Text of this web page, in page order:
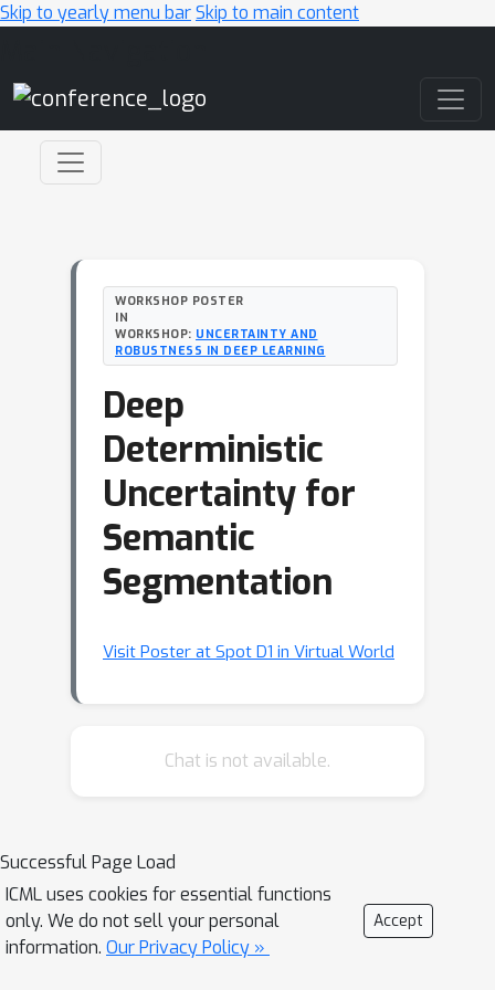
Skip to yearly menu barSkip to main content
WORKSHOP POSTER
IN
WORKSHOP: UNCERTAINTY AND
ROBUSTNESS IN DEEP LEARNING
Deep
Deterministic
Uncertainty for
Semantic
Segmentation
Visit Poster at Spot D1 in Virtual World
Chat is not available.
Successful Page Load
ICML uses cookies for essential functions
only. We do not sell your personal
information. Our Privacy Policy »
Accept